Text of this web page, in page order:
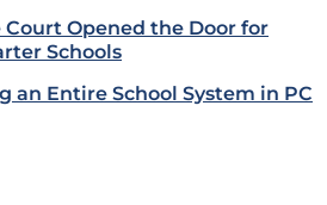
Court Opened the Door for
Schools
an Entire School System in PC